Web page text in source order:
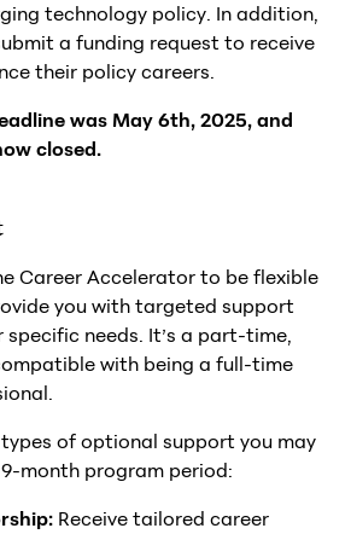
technology policy. In addition,
a funding request to receive
their policy careers.
was May 6th, 2025, and
closed.
Career Accelerator to be flexible
you with targeted support
specific needs. It’s a part-time,
with being a full-time
of optional support you may
month program period:
Receive tailored career